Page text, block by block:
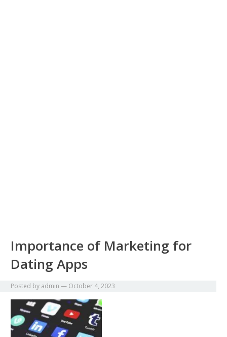
Importance of Marketing for
Dating Apps
Posted by admin — October 4, 2023